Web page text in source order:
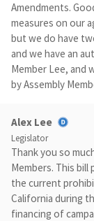
Amendments.
measures on our
but we do have
and we have an
Member Lee, and
by Assembly
Alex Lee
Legislator
Thank you so
Members. This
the current
California during
financing of